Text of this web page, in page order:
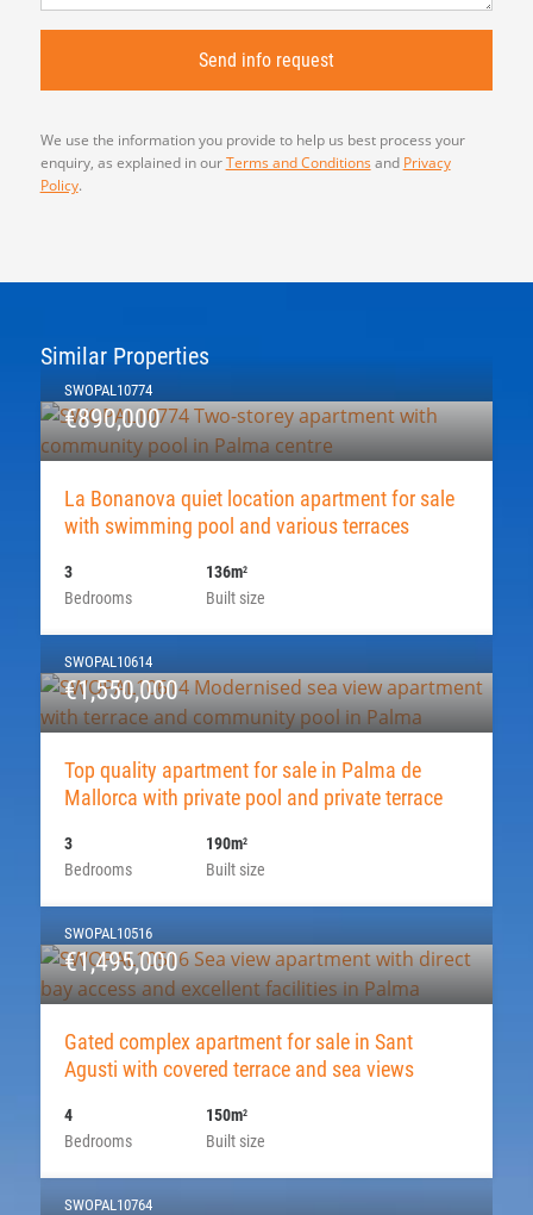
We use the information you provide to help us best process your
enquiry, as explained in ourTerms and Conditions and Privacy
Policy.
Similar Properties
SWOPAL10774
€890,000
La Bonanova quiet location apartment for sale
with swimming pool and various terraces
Bedrooms
3
Built size
136m2
SWOPAL10614
€1,550,000
Top quality apartment for sale in Palma de
Mallorca with private pool and private terrace
Bedrooms
3
Built size
190m2
SWOPAL10516
€1,495,000
Gated complex apartment for sale in Sant
Agusti with covered terrace and sea views
Bedrooms
4
Built size
150m2
SWOPAL10764